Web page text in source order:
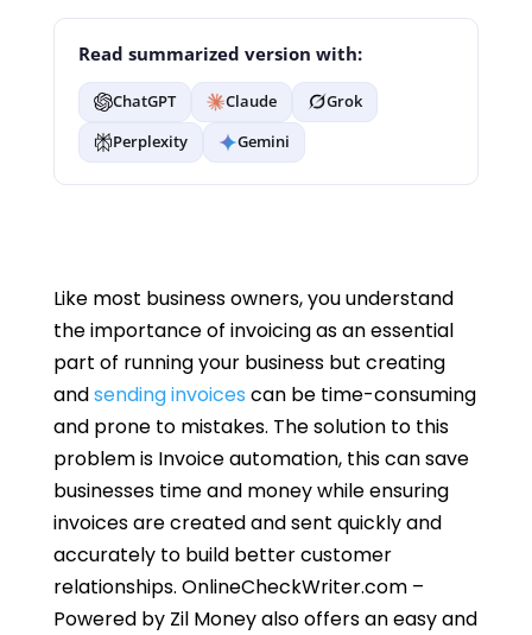
Read summarized version with:
ChatGPT Claude
Grok
Perplexity
Gemini
Like most business owners, you understand
the importance of invoicing as an essential
part of running your business but creating
andsending invoices can be time-consuming
and prone to mistakes. The solution to this
problem is Invoice automation, this can save
businesses time and money while ensuring
invoices are created and sent quickly and
accurately to build better customer
relationships. OnlineCheckWriter.com –
Powered by Zil Money also offers an easy and